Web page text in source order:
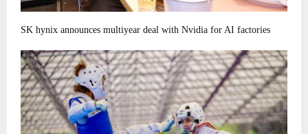
SK hynix announces multiyear deal with Nvidia for AI factories